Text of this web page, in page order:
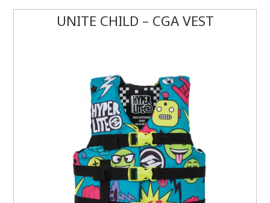
UNITE CHILD – CGA VEST